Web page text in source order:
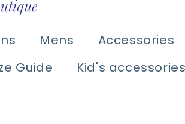
Mens Accessories
Guide Kid's